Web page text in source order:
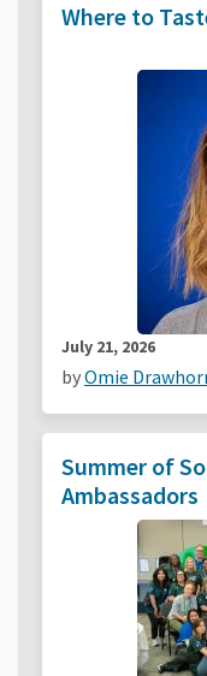
Where to
July 21, 2026
byOmie
Summer of
Ambassadors